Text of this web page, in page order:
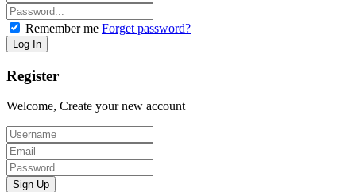
Remember me Forget password?
Register
Welcome, Create your new account